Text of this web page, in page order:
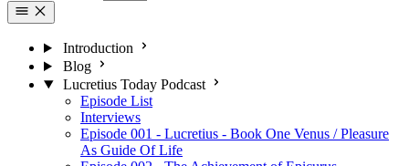
Introduction
Blog
Lucretius Today Podcast
Episode List
Interviews
Episode 001 - Lucretius - Book One Venus / Pleasure
As Guide Of Life